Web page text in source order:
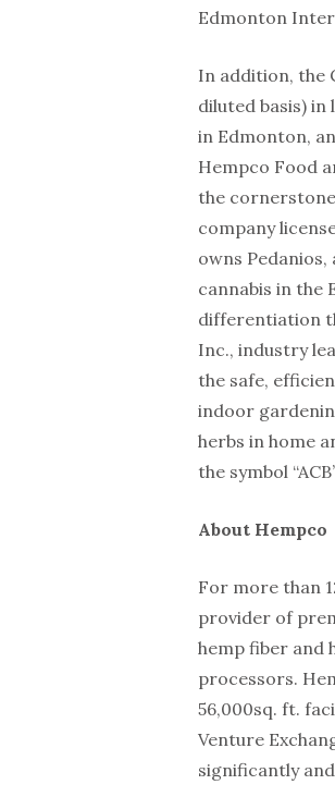
Edmonton
In addition, the
diluted basis)
in Edmonton,
Hempco Food
the
company
owns
cannabis in the
differentiation
Inc., industry
the safe,
indoor
herbs in home
the symbol
About Hempco
For more than
provider of
hemp fiber and
processors.
56,000sq. ft.
Venture
significantly